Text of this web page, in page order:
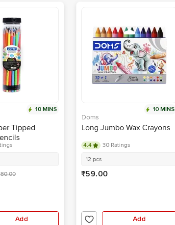
10 MINS
Tipped
Add
10 MINS
Doms
Long Jumbo Wax Crayons
4.4
30 Ratings
12 pcs
₹59.00
Add